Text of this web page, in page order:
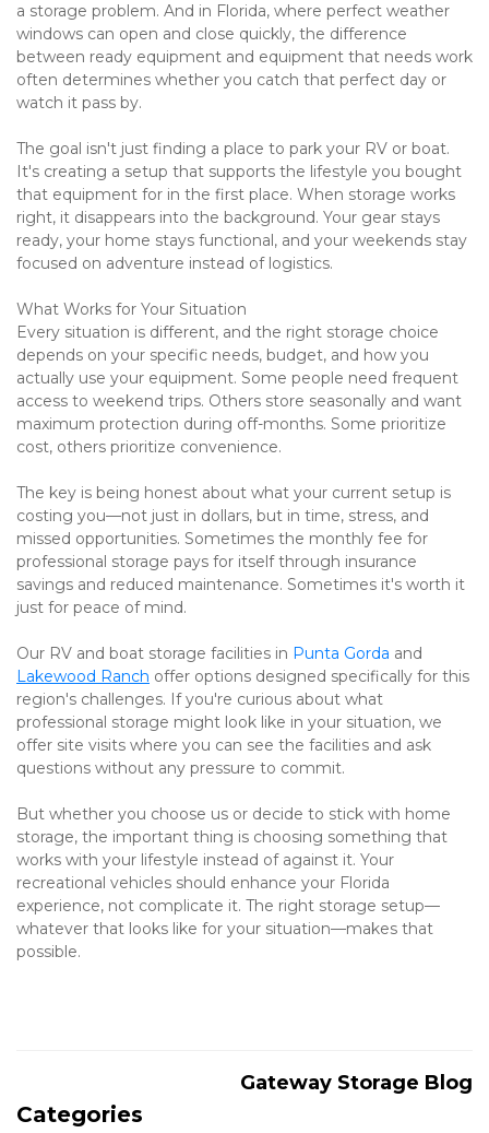
a storage problem. And in Florida, where perfect weather
windows can open and close quickly, the difference
between ready equipment and equipment that needs work
often determines whether you catch that perfect day or
watch it pass by.
The goal isn't just finding a place to park your RV or boat.
It's creating a setup that supports the lifestyle you bought
that equipment for in the first place. When storage works
right, it disappears into the background. Your gear stays
ready, your home stays functional, and your weekends stay
focused on adventure instead of logistics.
What Works for Your Situation
Every situation is different, and the right storage choice
depends on your specific needs, budget, and how you
actually use your equipment. Some people need frequent
access to weekend trips. Others store seasonally and want
maximum protection during off-months. Some prioritize
cost, others prioritize convenience.
The key is being honest about what your current setup is
costing you—not just in dollars, but in time, stress, and
missed opportunities. Sometimes the monthly fee for
professional storage pays for itself through insurance
savings and reduced maintenance. Sometimes it's worth it
just for peace of mind.
Our RV and boat storage facilities in Punta Gorda
Lakewood Ranch offer options designed specifically for this
region's challenges. If you're curious about what
professional storage might look like in your situation, we
offer site visits where you can see the facilities and ask
questions without any pressure to commit.
But whether you choose us or decide to stick with home
storage, the important thing is choosing something that
works with your lifestyle instead of against it. Your
recreational vehicles should enhance your Florida
experience, not complicate it. The right storage setup—
whatever that looks like for your situation—makes that
possible.
Gateway Storage Blog
Categories